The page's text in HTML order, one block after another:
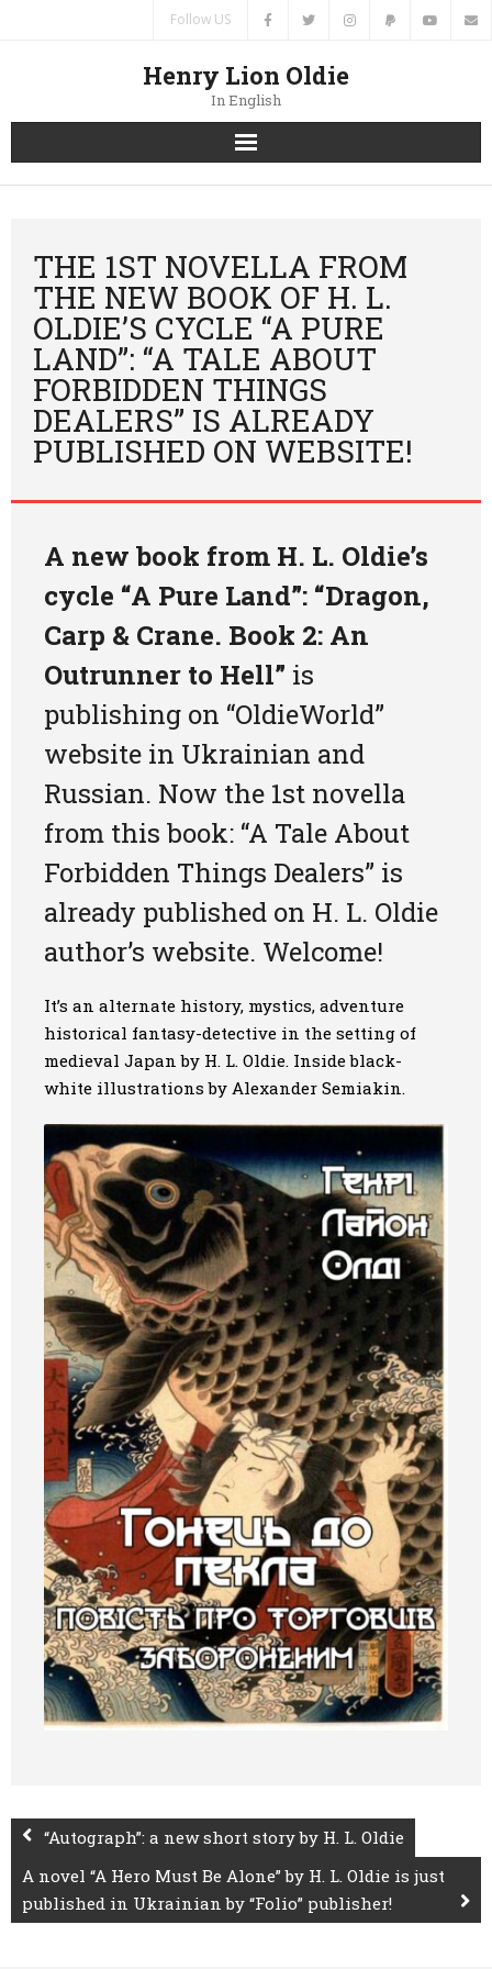
Follow US
Henry Lion Oldie
In English
Home
Authors
Books
Translations
Contacts
THE 1ST NOVELLA FROM
THE NEW BOOK OF H. L.
OLDIE’S CYCLE “A PURE
LAND”: “A TALE ABOUT
FORBIDDEN THINGS
DEALERS” IS ALREADY
PUBLISHED ON WEBSITE!
A new book from H. L. Oldie’s
cycle “A Pure Land”: “Dragon,
Carp & Crane. Book 2: An
Outrunner to Hell” is
publishing on “OldieWorld”
website in Ukrainian and
Russian. Now the 1st novella
from this book: “A Tale About
Forbidden Things Dealers” is
already published on H. L. Oldie
author’s website. Welcome!
It’s an alternate history, mystics, adventure
historical fantasy-detective in the setting of
medieval Japan by H. L. Oldie. Inside black-
white illustrations by Alexander Semiakin.
“Autograph”: a new short story by H. L. Oldie
A novel “A Hero Must Be Alone” by H. L. Oldie is just
published in Ukrainian by “Folio” publisher!